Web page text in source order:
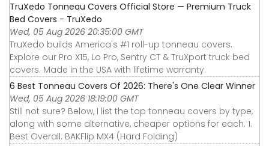
TruXedo Tonneau Covers Official Store — Premium Truck
Bed Covers - TruXedo
Wed, 05 Aug 2026 20:35:00 GMT
TruXedo builds America's #1 roll-up tonneau covers.
Explore our Pro X15, Lo Pro, Sentry CT & TruXport truck bed
covers. Made in the USA with lifetime warranty.
6 Best Tonneau Covers Of 2026: There's One Clear Winner
Wed, 05 Aug 2026 18:19:00 GMT
Still not sure? Below, I list the top tonneau covers by type,
along with some alternative, cheaper options for each. 1.
Best Overall: BAKFlip MX4 (Hard Folding)